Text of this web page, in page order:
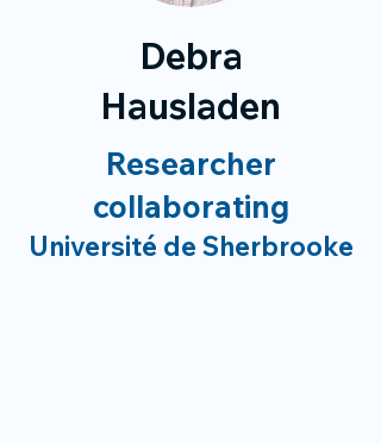
Debra
Hausladen
Researcher
collaborating
Université de Sherbrooke